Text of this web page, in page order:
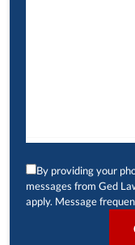
By providing your
messages from Ged
apply. Message